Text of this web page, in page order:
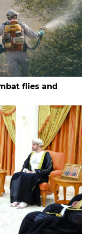
flies and